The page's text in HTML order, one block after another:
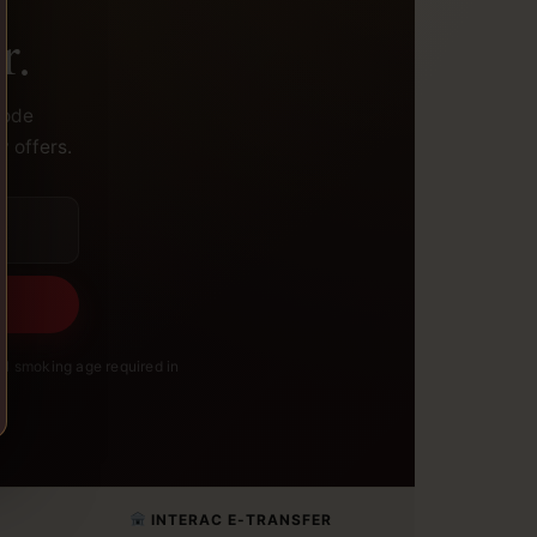
offers.
smoking age required in
INTERAC E-TRANSFER